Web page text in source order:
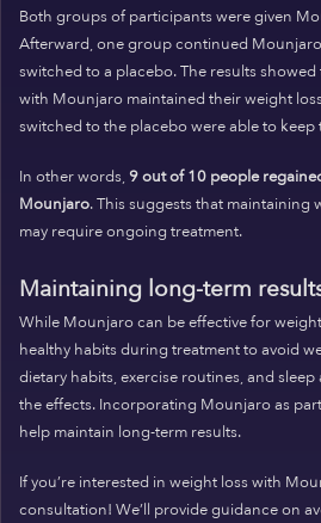
Both groups of participants were given
Afterward, one group continued
switched to a placebo. The results
with Mounjaro maintained their weight
switched to the placebo were able to
In other words,9 out of 10 people
Mounjaro. This suggests that maintaining
may require ongoing treatment.
Maintaining long-term
While Mounjaro can be effective for
healthy habits during treatment to avoid
dietary habits, exercise routines, and
the effects. Incorporating Mounjaro as
help maintain long-term results.
If you’re interested in weight loss with
consultation! We’ll provide guidance on